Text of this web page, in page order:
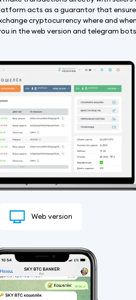
acts as a guarantor that
cryptocurrency where and
in the web version and telegram bots
Web version